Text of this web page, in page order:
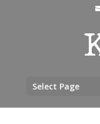
Select Page